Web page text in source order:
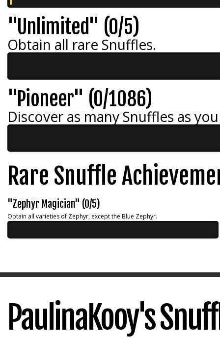
"Unlimited" (0/5)
Obtain all rare Snuffles.
"Pioneer" (0/1086)
Discover as many Snuffles as
Rare Snuffle
"Zephyr Magician" (0/5)
Obtain all varieties of Zephyr, except the Blue Zephyr.
PaulinaKooy's